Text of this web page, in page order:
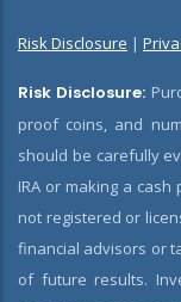
Risk Disclosure |
Risk Disclosure:
proof coins, and
should be carefully
IRA or making a
not registered or
financial advisors or
of future results.